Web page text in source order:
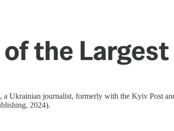
the
Ukrainian journalist, formerly with the Kyiv Post
2024).